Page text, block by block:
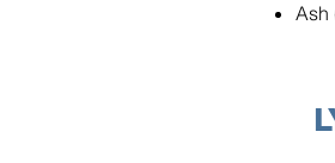
Ash